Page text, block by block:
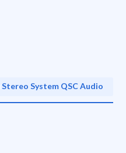
System QSC Audio